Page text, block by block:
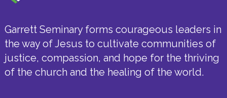
Garrett Seminary forms courageous leaders in
the way of Jesus to cultivate communities of
justice, compassion, and hope for the thriving
of the church and the healing of the world.